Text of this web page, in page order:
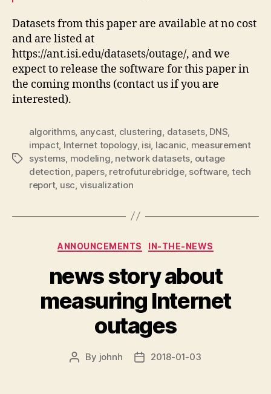
Datasets from this paper are available at no cost
and are listed at
https://ant.isi.edu/datasets/outage/, and we
expect to release the software for this paper in
the coming months (contact us if you are
interested).
Tags
algorithms, anycast, clustering, datasets, DNS,
impact, Internet topology, isi, lacanic, measurement
systems, modeling, network datasets, outage
detection, papers, retrofuturebridge, software, tech
report, usc, visualization
Categories
ANNOUNCEMENTS IN-THE-NEWS
news story about
measuring Internet
outages
Post
By johnh
Post2018-01-03